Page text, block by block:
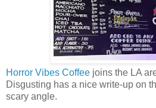
Horror Vibes Coffee joins the LA
Disgusting has a nice write-up on
scary angle.